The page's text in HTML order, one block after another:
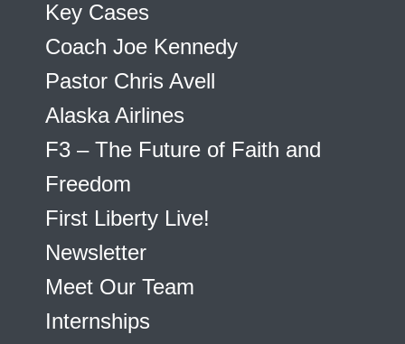
Key Cases
Coach Joe Kennedy
Pastor Chris Avell
Alaska Airlines
F3 – The Future of Faith and
Freedom
First Liberty Live!
Newsletter
Meet Our Team
Internships